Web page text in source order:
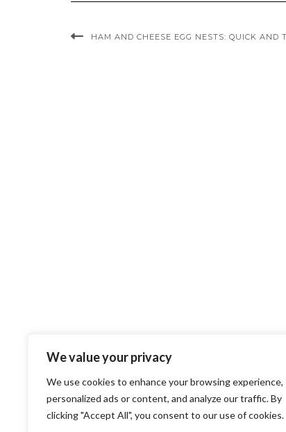
We value your privacy
We use cookies to enhance your browsing experience,
personalized ads or content, and analyze our traffic. By
clicking "Accept All", you consent to our use of cookies.
HAM AND CHEESE EGG NESTS: QUICK AND